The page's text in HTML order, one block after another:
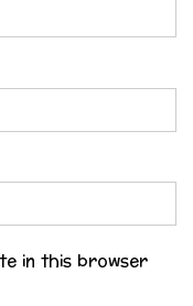
in this browser